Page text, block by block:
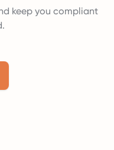
keep you compliant